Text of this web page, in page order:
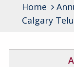
Home
Calgary